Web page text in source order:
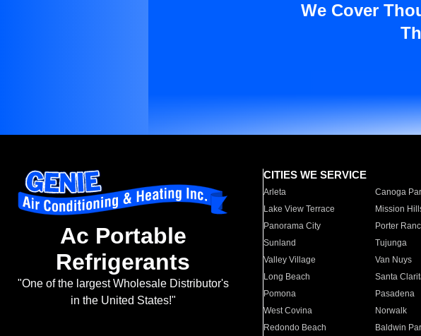
We Cover
Ac Portable
Refrigerants
"One of the largest Wholesale Distributor's
in the United States!"
CITIES WE SERVICE
Arleta Canoga
Lake View Terrace
Mission
Panorama City
Porter
Sunland
Tujunga
Valley Village
Van Nuys
Long Beach
Santa
Pomona
Pasadena
West Covina
Norwalk
Redondo Beach
Baldwin